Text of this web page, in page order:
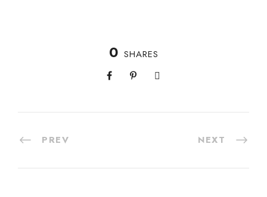
0 SHARES
PREV NEXT